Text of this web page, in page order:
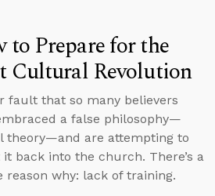
to Prepare for the
Cultural Revolution
fault that so many believers
a false philosophy—
theory—and are attempting to
back into the church. There’s a
reason why: lack of training.